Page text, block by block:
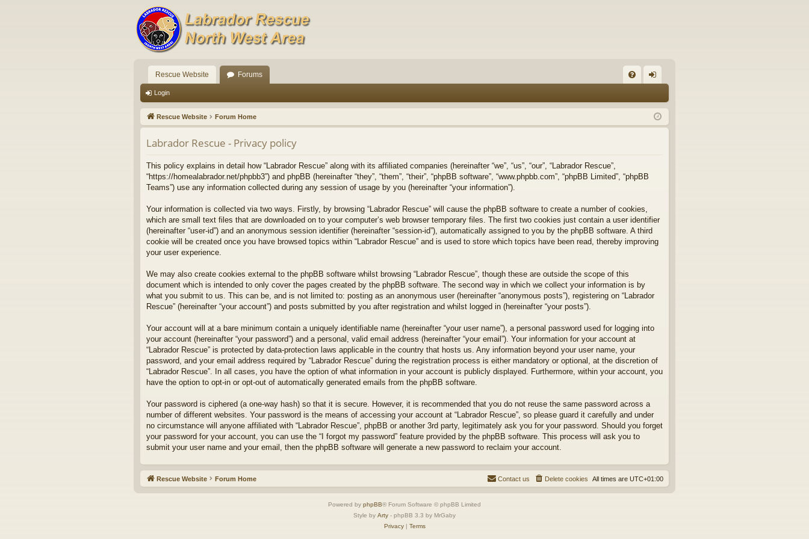
Rescue Website Forums
Q in
Login
Rescue Website Forum Home
Labrador Rescue - Privacy policy
This policy explains in detail how “Labrador Rescue” along with its affiliated companies (hereinafter “we”, “us”, “our”, “Labrador Rescue”,
“https://homealabrador.net/phpbb3”) and phpBB (hereinafter “they”, “them”, “their”, “phpBB software”, “www.phpbb.com”, “phpBB Limited”, “phpBB
Teams”) use any information collected during any session of usage by you (hereinafter “your information”).
Your information is collected via two ways. Firstly, by browsing “Labrador Rescue” will cause the phpBB software to create a number of cookies,
which are small text files that are downloaded on to your computer’s web browser temporary files. The first two cookies just contain a user identifier
(hereinafter “user-id”) and an anonymous session identifier (hereinafter “session-id”), automatically assigned to you by the phpBB software. A third
cookie will be created once you have browsed topics within “Labrador Rescue” and is used to store which topics have been read, thereby improving
your user experience.
We may also create cookies external to the phpBB software whilst browsing “Labrador Rescue”, though these are outside the scope of this
document which is intended to only cover the pages created by the phpBB software. The second way in which we collect your information is by
what you submit to us. This can be, and is not limited to: posting as an anonymous user (hereinafter “anonymous posts”), registering on “Labrador
Rescue” (hereinafter “your account”) and posts submitted by you after registration and whilst logged in (hereinafter “your posts”).
Your account will at a bare minimum contain a uniquely identifiable name (hereinafter “your user name”), a personal password used for logging into
your account (hereinafter “your password”) and a personal, valid email address (hereinafter “your email”). Your information for your account at
“Labrador Rescue” is protected by data-protection laws applicable in the country that hosts us. Any information beyond your user name, your
password, and your email address required by “Labrador Rescue” during the registration process is either mandatory or optional, at the discretion of
“Labrador Rescue”. In all cases, you have the option of what information in your account is publicly displayed. Furthermore, within your account, you
have the option to opt-in or opt-out of automatically generated emails from the phpBB software.
Your password is ciphered (a one-way hash) so that it is secure. However, it is recommended that you do not reuse the same password across a
number of different websites. Your password is the means of accessing your account at “Labrador Rescue”, so please guard it carefully and under
no circumstance will anyone affiliated with “Labrador Rescue”, phpBB or another 3rd party, legitimately ask you for your password. Should you forget
your password for your account, you can use the “I forgot my password” feature provided by the phpBB software. This process will ask you to
submit your user name and your email, then the phpBB software will generate a new password to reclaim your account.
Rescue Website Forum Home All times are UTC+01:00
Delete cookies
Contact us
Powered by phpBB® Forum Software © phpBB Limited
Style by Arty - phpBB 3.3 by MrGaby
Privacy| Terms